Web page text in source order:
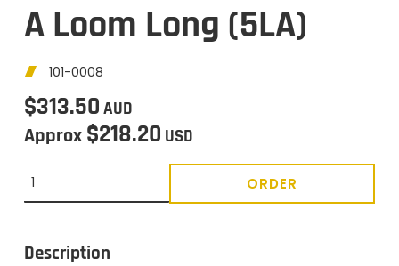
A Loom Long (5LA)
101-0008
$313.50 AUD
Approx $218.20 USD
ORDER
Description